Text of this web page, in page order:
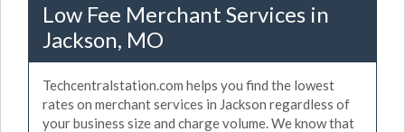
Low Fee Merchant Services in
Jackson, MO
Techcentralstation.com helps you find the lowest
rates on merchant services in Jackson regardless of
your business size and charge volume. We know that